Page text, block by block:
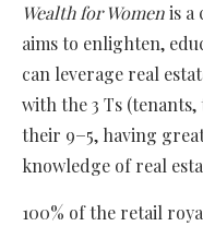
Wealth for Womenis a
aims to enlighten,
can leverage real
with the 3 Ts
their 9−5, having
knowledge of real
100% of the retail